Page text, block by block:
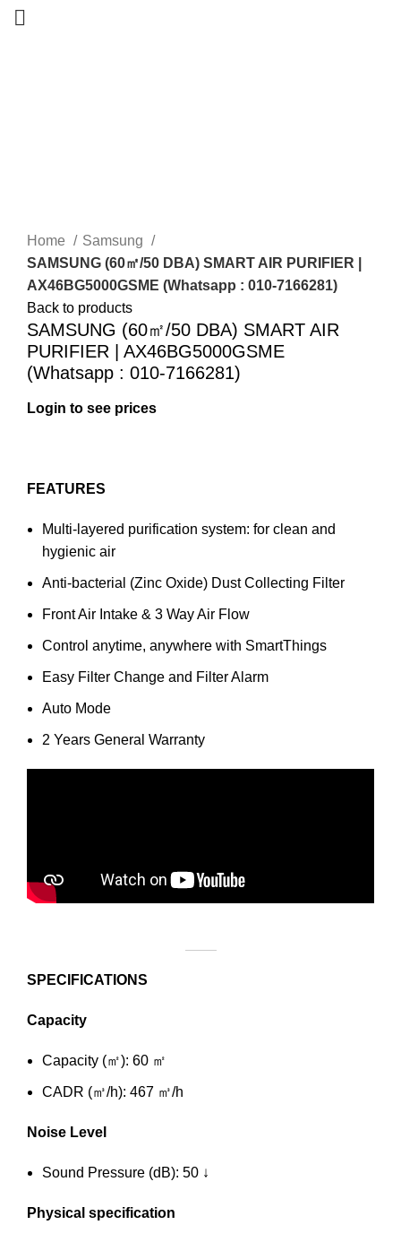
Home
Samsung
SAMSUNG (60㎡/50 DBA) SMART AIR PURIFIER |
AX46BG5000GSME (Whatsapp : 010-7166281)
Back to products
SAMSUNG (60㎡/50 DBA) SMART AIR
PURIFIER | AX46BG5000GSME
(Whatsapp : 010-7166281)
Login to see prices
FEATURES
Multi-layered purification system: for clean and
hygienic air
Anti-bacterial (Zinc Oxide) Dust Collecting Filter
Front Air Intake & 3 Way Air Flow
Control anytime, anywhere with SmartThings
Easy Filter Change and Filter Alarm
Auto Mode
2 Years General Warranty
SPECIFICATIONS
Capacity
Capacity (㎡): 60 ㎡
CADR (㎥/h): 467 ㎥/h
Noise Level
Sound Pressure (dB): 50 ↓
Physical specification